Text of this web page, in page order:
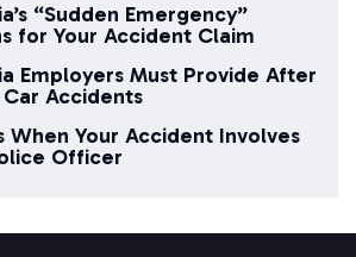
“Sudden Emergency”
for Your Accident Claim
Employers Must Provide After
Accidents
When Your Accident Involves
Officer